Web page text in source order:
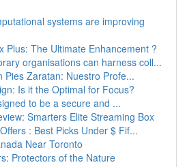
systems are improving
Plus: The Ultimate Enhancement ?
organisations can harness coll...
Pies Zaratan: Nuestro Profe...
Is it the Optimal for Focus?
to be a secure and ...
Smarters Elite Streaming Box
: Best Picks Under $ Fif...
Near Toronto
Protectors of the Nature